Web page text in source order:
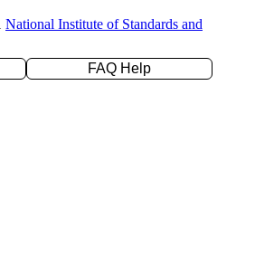
National Institute of Standards and
FAQ Help